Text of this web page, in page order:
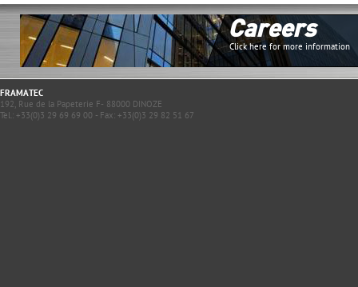
Careers
Click here for more information
FRAMATEC
192, Rue de la Papeterie F- 88000 DINOZE
Tel.: +33(0)3 29 69 69 00 - Fax: +33(0)3 29 82 51 67